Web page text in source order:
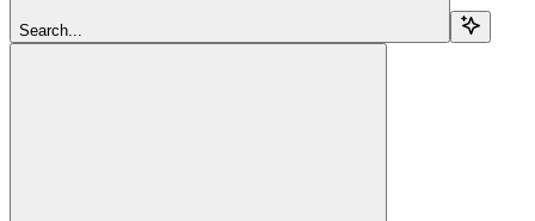
Search...